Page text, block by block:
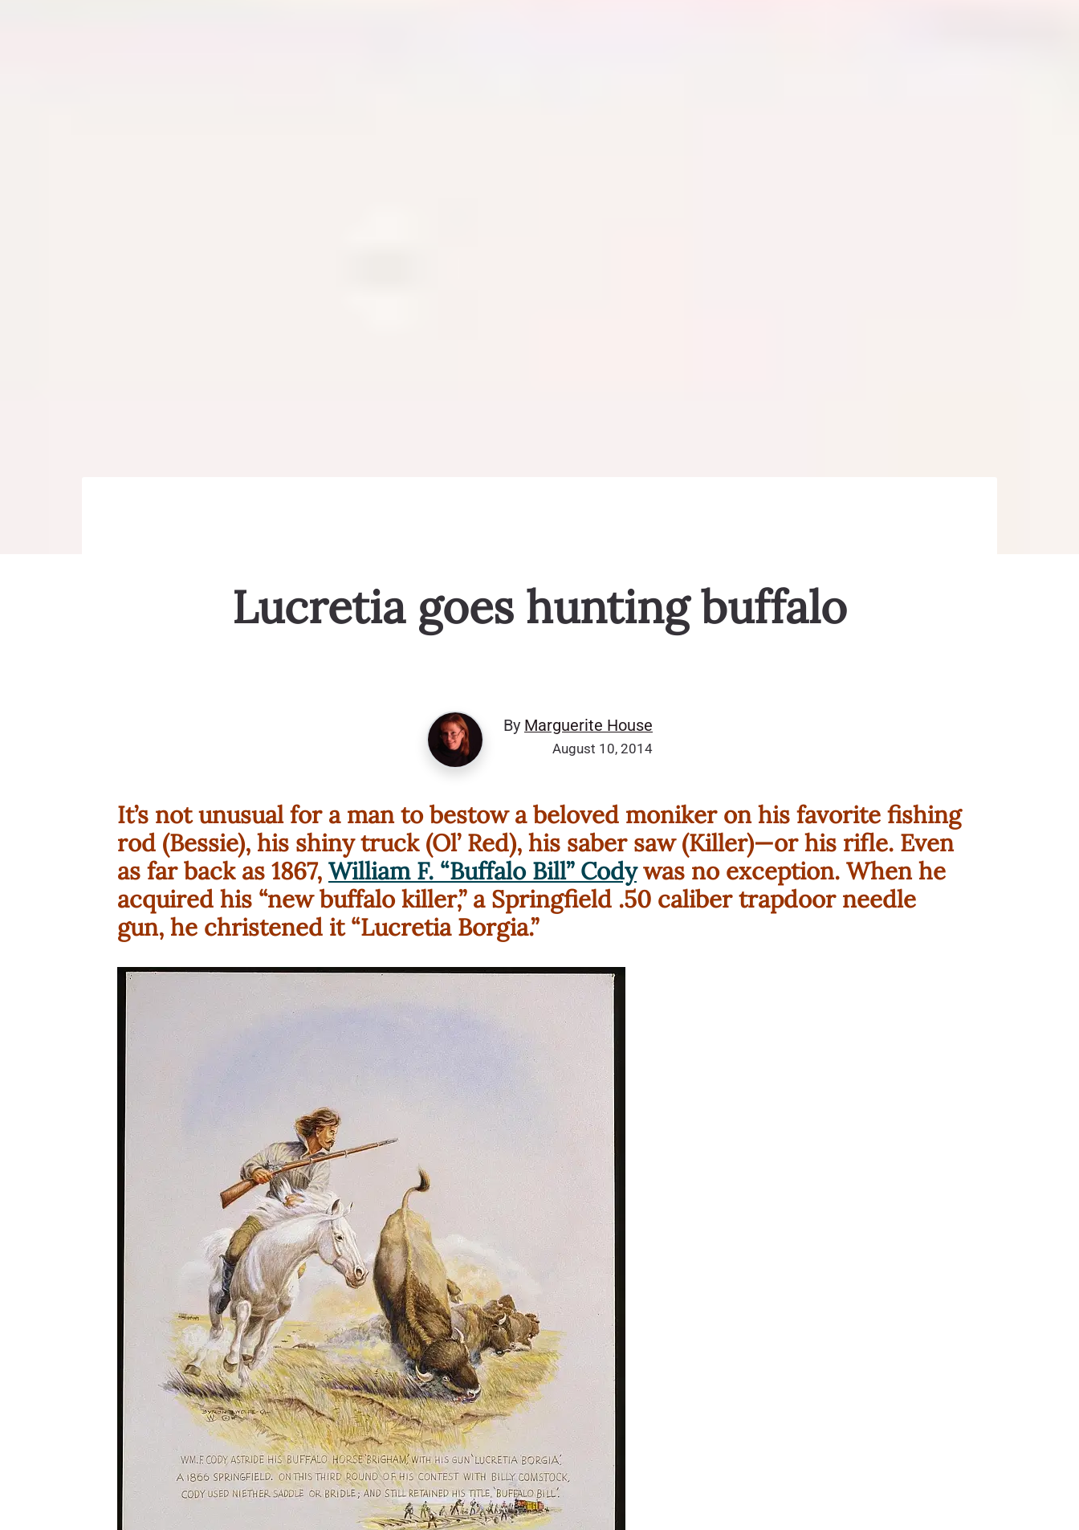
Lucretia goes hunting buffalo
By Marguerite House
August 10, 2014
It’s not unusual for a man to bestow a beloved moniker on his favorite fishing
rod (Bessie), his shiny truck (Ol’ Red), his saber saw (Killer)—or his rifle. Even
as far back as 1867, William F. “Buffalo Bill” Codywas no exception. When he
acquired his “new buffalo killer,” a Springfield .50 caliber trapdoor needle
gun, he christened it “Lucretia Borgia.”